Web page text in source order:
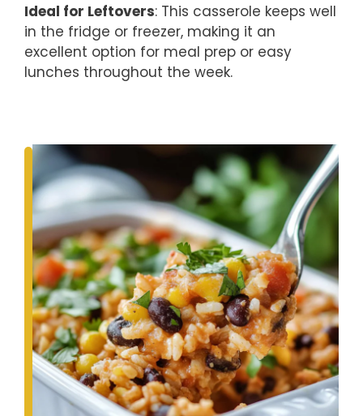
Ideal for Leftovers: This casserole keeps well
in the fridge or freezer, making it an
excellent option for meal prep or easy
lunches throughout the week.